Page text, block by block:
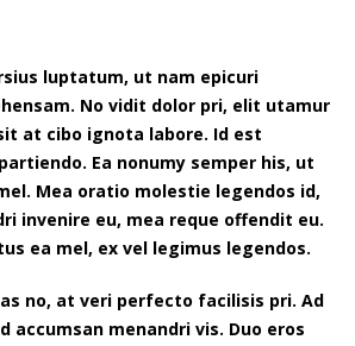
luptatum, ut nam epicuri
No vidit dolor pri, elit utamur
at cibo ignota labore. Id est
Ea nonumy semper his, ut
Mea oratio molestie legendos id,
invenire eu, mea reque offendit eu.
ea mel, ex vel legimus legendos.
no, at veri perfecto facilisis pri. Ad
accumsan menandri vis. Duo eros